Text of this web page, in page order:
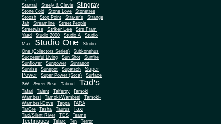
Startrail
Steely & Clevie Stingray
Stone Cold Stone Love
Stonetree
Stoosh
Stop Point Straker's
Strange
Jah
Streamline
Street People
Streetwise
Striker Lee
Strs Fram
Yaad
Studio 2000 Studio A
Studio
Max
Studio One
Studio
One (Collectors Series)
Subkonshus
Successful Living
Sun Shot
Sunfire
Sunflower
Sunpower
Sunrason
Sunrise
Sunspot Supatech
Super
Power
Super Power (Soca)
Surface
SW
Sweet Beat Tabou1 Tad's
Tafari Talent Talfergy
Tamoki
Wambesi
Tamoki-Wambesi
Tamoki-
Wambesi-Dove
Tappa
TARA
TarGre
Tasha Taurus Taxi
Taxi/Silent River TDS Teams
Techniques Telarc Ten
Terror